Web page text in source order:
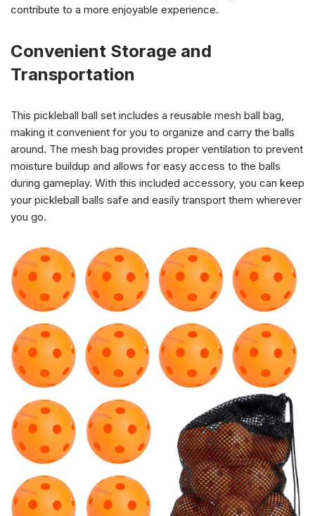
contribute to a more enjoyable experience.
Convenient Storage and
Transportation
This pickleball ball set includes a reusable mesh ball bag,
making it convenient for you to organize and carry the balls
around. The mesh bag provides proper ventilation to prevent
moisture buildup and allows for easy access to the balls
during gameplay. With this included accessory, you can keep
your pickleball balls safe and easily transport them wherever
you go.